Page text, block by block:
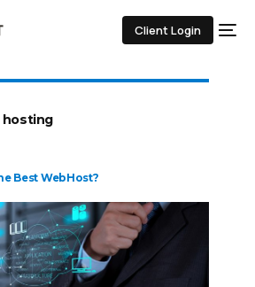
Client Login
hosting
Best WebHost?